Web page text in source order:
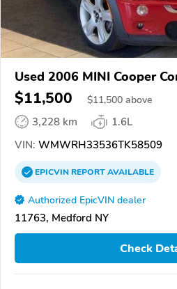
Used 2006 MINI Cooper
$11,500 $11,500 above
3,228 km
1.6L
VIN: WMWRH33536TK58509
EPICVINREPORTAVAILABLE
Authorized EpicVIN dealer
11763, Medford NY
Check